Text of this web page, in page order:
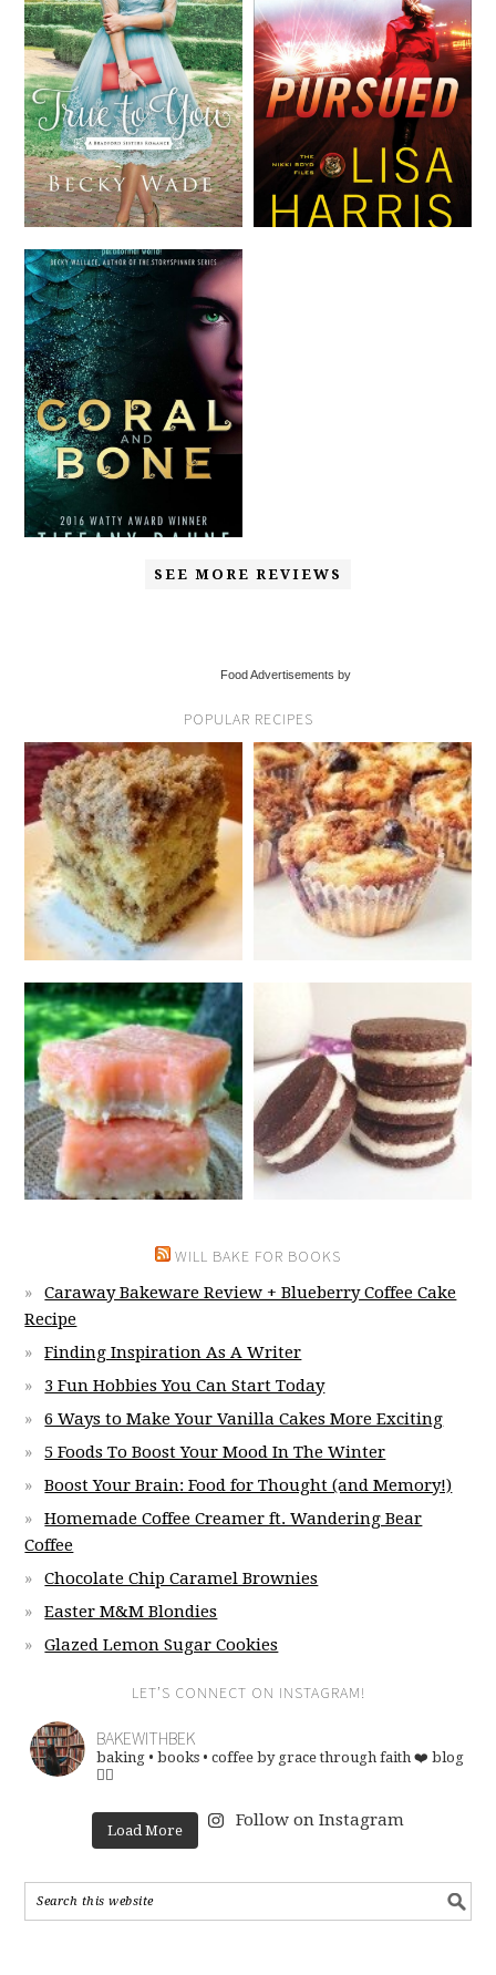
SEE MORE REVIEWS
Food Advertisements by
POPULAR RECIPES
WILL BAKE FOR BOOKS
Caraway Bakeware Review + Blueberry Coffee Cake
Recipe
Finding Inspiration As A Writer
3 Fun Hobbies You Can Start Today
6 Ways to Make Your Vanilla Cakes More Exciting
5 Foods To Boost Your Mood In The Winter
Boost Your Brain: Food for Thought (and Memory!)
Homemade Coffee Creamer ft. Wandering Bear
Coffee
Chocolate Chip Caramel Brownies
Easter M&M Blondies
Glazed Lemon Sugar Cookies
LET’S CONNECT ON INSTAGRAM!
BAKEWITHBEK
baking • books • coffee by grace through faith ❤️ blog
👇🏽
Load More
Follow on Instagram